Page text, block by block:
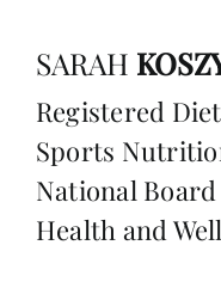
SARAH
Registered
Sports
National
Health and